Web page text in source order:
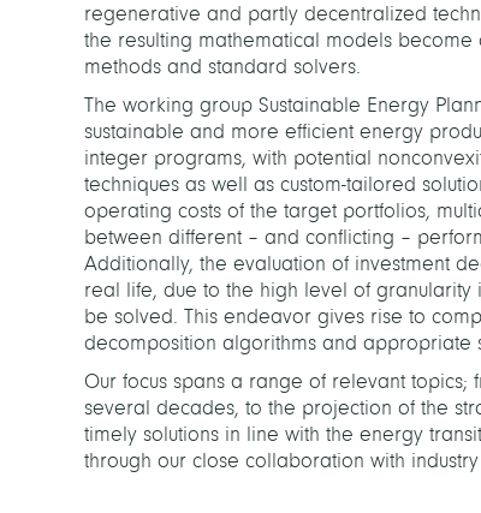
regenerative and partly decentralized
the resulting mathematical models
methods and standard solvers.
The working group Sustainable Energy
sustainable and more efficient energy
integer programs, with potential
techniques as well as custom-tailored
operating costs of the target portfolios,
between different – and conflicting –
Additionally, the evaluation of investment
real life, due to the high level of
be solved. This endeavor gives rise to
decomposition algorithms and appropriate
Our focus spans a range of relevant
several decades, to the projection of the
timely solutions in line with the energy
through our close collaboration with